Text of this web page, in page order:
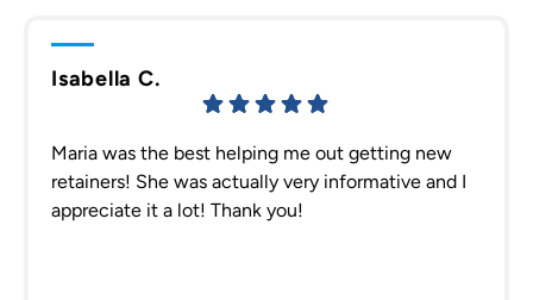
Isabella C.
Maria was the best helping me out getting new
retainers! She was actually very informative and I
appreciate it a lot! Thank you!